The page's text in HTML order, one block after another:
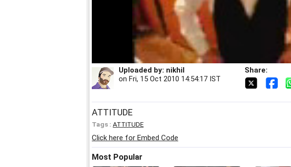
Video
Uploaded by: nikhil
on Fri, 15 Oct 2010 14:54:17 IST
Share:
ATTITUDE
Tags : ATTITUDE
Click here for Embed Code
Most Popular